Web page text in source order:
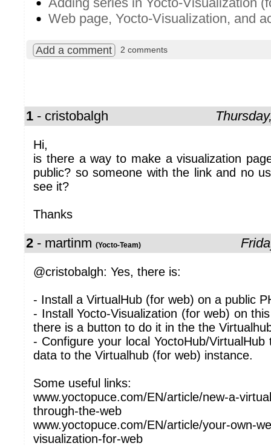
Web page, Yocto-Visualization, and
Add a comment 2 comments
1 - cristobalgh
Hi,
is there a way to make a visualization
public? so someone with the link and no
see it?
Thanks
2 - martinm (Yocto-Team)
@cristobalgh: Yes, there is:
- Install a VirtualHub (for web) on a public
- Install Yocto-Visualization (for web) on
there is a button to do it in the the
- Configure your local YoctoHub/
data to the Virtualhub (for web) instance.
Some useful links:
www.yoctopuce.com/EN/article/new-a-
through-the-web
www.yoctopuce.com/EN/article/your-own-
visualization-for-web